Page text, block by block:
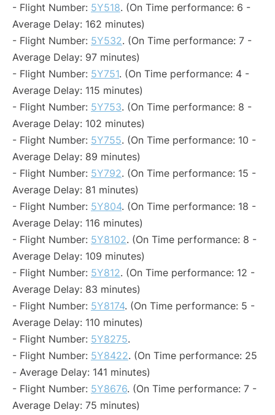
- Flight Number: 5Y518. (On Time performance: 6 -
Average Delay: 162 minutes)
- Flight Number: 5Y532. (On Time performance: 7 -
Average Delay: 97 minutes)
- Flight Number: 5Y751. (On Time performance: 4 -
Average Delay: 115 minutes)
- Flight Number: 5Y753. (On Time performance: 8 -
Average Delay: 102 minutes)
- Flight Number: 5Y755. (On Time performance: 10 -
Average Delay: 89 minutes)
- Flight Number: 5Y792. (On Time performance: 15 -
Average Delay: 81 minutes)
- Flight Number: 5Y804. (On Time performance: 18 -
Average Delay: 116 minutes)
- Flight Number: 5Y8102. (On Time performance: 8 -
Average Delay: 109 minutes)
- Flight Number: 5Y812. (On Time performance: 12 -
Average Delay: 83 minutes)
- Flight Number: 5Y8174. (On Time performance: 5 -
Average Delay: 110 minutes)
- Flight Number: 5Y8275.
- Flight Number: 5Y8422. (On Time performance: 25
- Average Delay: 141 minutes)
- Flight Number: 5Y8676. (On Time performance: 7 -
Average Delay: 75 minutes)